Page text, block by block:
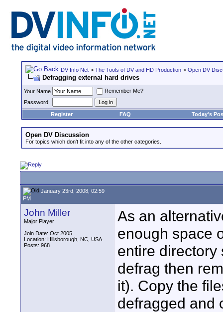
DV Info Net > The Tools of DV and HD Production > Open DV
Defragging external hard drives
Your Name
Remember Me?
Password
Register
FAQ Today's
Open DV Discussion
For topics which don't fit into any of the other categories.
January 23rd, 2008, 02:59
PM
John Miller
Major Player
Join Date: Oct 2005
Location: Hillsborough, NC, USA
Posts: 968
As an
enough space
entire directory
defrag then
it). Copy the
defragged and